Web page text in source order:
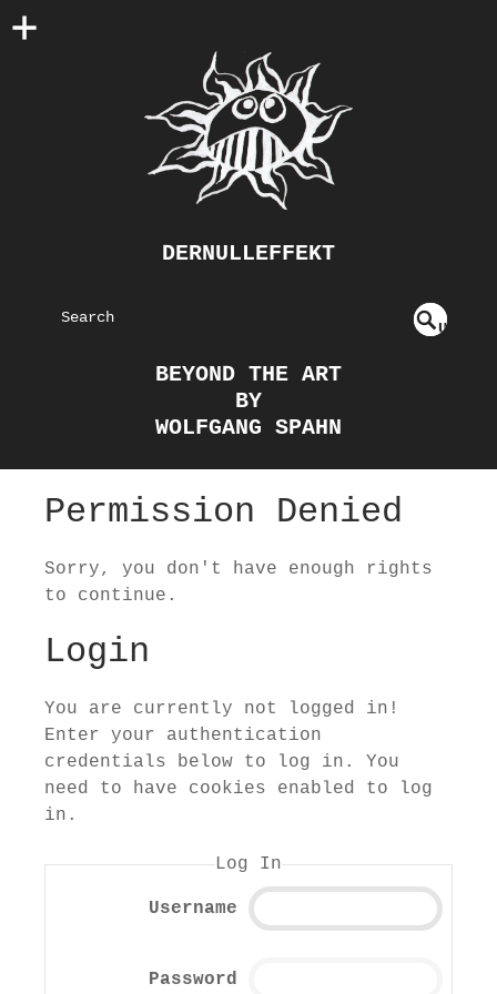
DERNULLEFFEKT
S
U
BEYOND THE ART
BY
WOLFGANG SPAHN
Permission Denied
Sorry, you don't have enough rights
to continue.
Login
You are currently not logged in!
Enter your authentication
credentials below to log in. You
need to have cookies enabled to log
in.
Log In
Username
Password